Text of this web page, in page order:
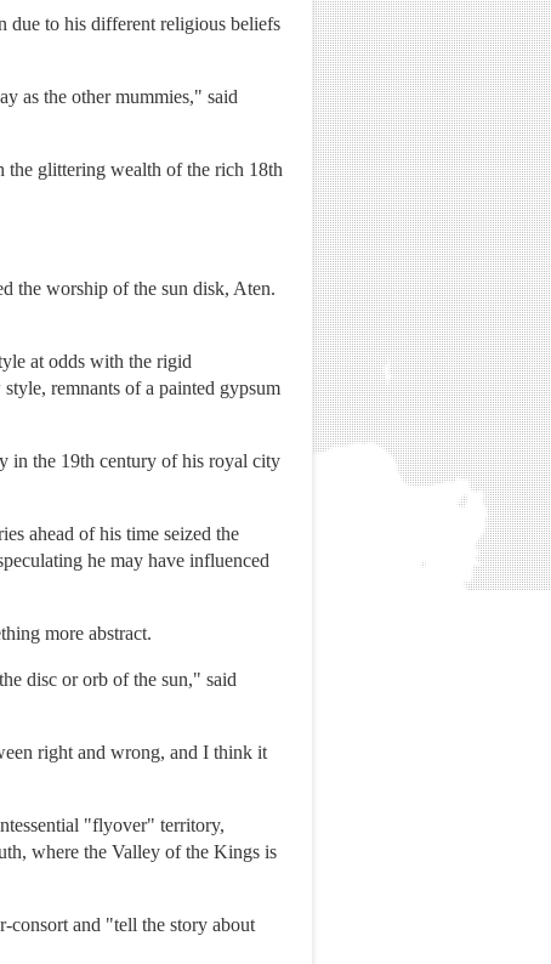
due to his different religious beliefs
as the other mummies," said
the glittering wealth of the rich 18th
the worship of the sun disk, Aten.
at odds with the rigid
remnants of a painted gypsum
in the 19th century of his royal city
ahead of his time seized the
he may have influenced
more abstract.
disc or orb of the sun," said
right and wrong, and I think it
"flyover" territory,
where the Valley of the Kings is
consort and "tell the story about